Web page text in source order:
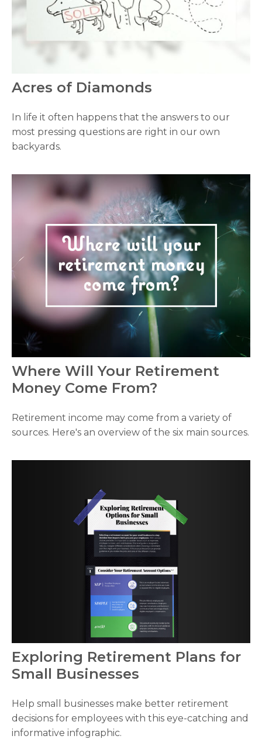
Acres of Diamonds
In life it often happens that the answers to our
most pressing questions are right in our own
backyards.
Where Will Your Retirement
Money Come From?
Retirement income may come from a variety of
sources. Here's an overview of the six main sources.
Exploring Retirement Plans for
Small Businesses
Help small businesses make better retirement
decisions for employees with this eye-catching and
informative infographic.